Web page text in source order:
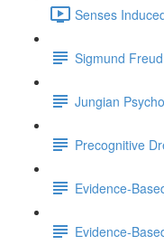
Senses
Sigmund Freud
Jungian
Precognitive
Evidence-
Evidence-